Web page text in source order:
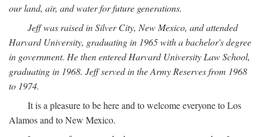
our land, air, and water for future generations.
Jeff was raised in Silver City, New Mexico, and attended
Harvard University, graduating in 1965 with a bachelor's degree
in government. He then entered Harvard University Law School,
graduating in 1968. Jeff served in the Army Reserves from 1968
to 1974.
It is a pleasure to be here and to welcome everyone to Los
Alamos and to New Mexico.